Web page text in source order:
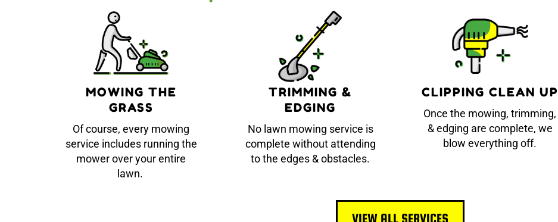
MOWING THE
GRASS
Of course, every mowing
service includes running the
mower over your entire
lawn.
TRIMMING &
EDGING
No lawn mowing service is
complete without attending
to the edges & obstacles.
CLIPPING CLEAN UP
Once the mowing, trimming,
& edging are complete, we
blow everything off.
VIEW ALL SERVICES